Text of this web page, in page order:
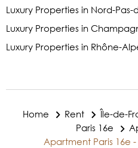
Luxury Properties in Nord-Pas-
Luxury Properties in
Luxury Properties in Rhône-
Home Rent Île-de-
Paris 16e
Apartment Paris 16e